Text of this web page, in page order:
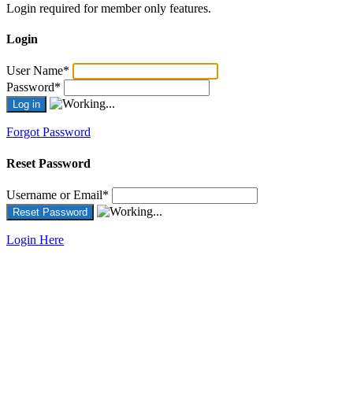
Login required for member only features.
Login
User Name*
Password*
Forgot Password
Reset Password
Username or Email*
Login Here